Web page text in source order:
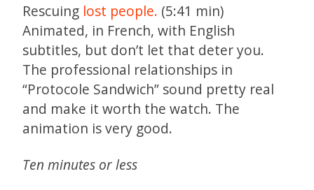
Rescuing lost people. (5:41 min)
Animated, in French, with English
subtitles, but don’t let that deter you.
The professional relationships in
“Protocole Sandwich” sound pretty real
and make it worth the watch. The
animation is very good.
Ten minutes or less